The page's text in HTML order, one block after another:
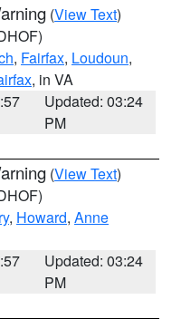
(View Text)
, Fairfax, Loudoun,
, in VA
Updated: 03:24
PM
(View Text)
, Howard, Anne
Updated: 03:24
PM